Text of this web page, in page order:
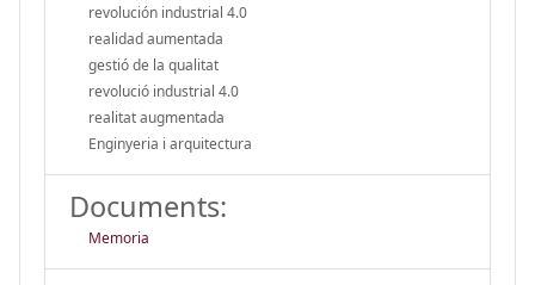
revolución industrial 4.0
realidad aumentada
gestió de la qualitat
revolució industrial 4.0
realitat augmentada
Enginyeria i arquitectura
Documents:
Memoria